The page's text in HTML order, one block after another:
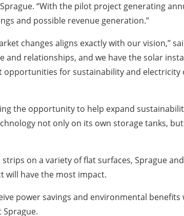
“With the pilot project generating
and possible revenue generation.”
changes aligns exactly with our vision,”
and relationships, and we have the solar
for sustainability and
the opportunity to help expand
not only on its own storage tanks,
on a variety of flat surfaces, Sprague
will have the most impact.
power savings and environmental